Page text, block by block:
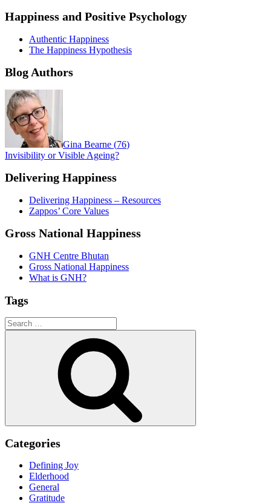
Happiness and Positive Psychology
Authentic Happiness
The Happiness Hypothesis
Blog Authors
Gina Bearne (76)
Invisibility or Visible Ageing?
Delivering Happiness
Delivering Happiness – Resources
Zappos’ Core Values
Gross National Happiness
GNH Centre Bhutan
Gross National Happiness
What is GNH?
Tags
Search
for:
Categories
Defining Joy
Elderhood
General
Gratitude